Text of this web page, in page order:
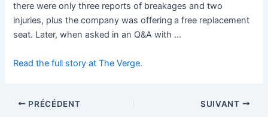
there were only three reports of breakages and two
injuries, plus the company was offering a free replacement
seat. Later, when asked in an Q&A with …
Read the full story at The Verge.
PRÉCÉDENT SUIVANT